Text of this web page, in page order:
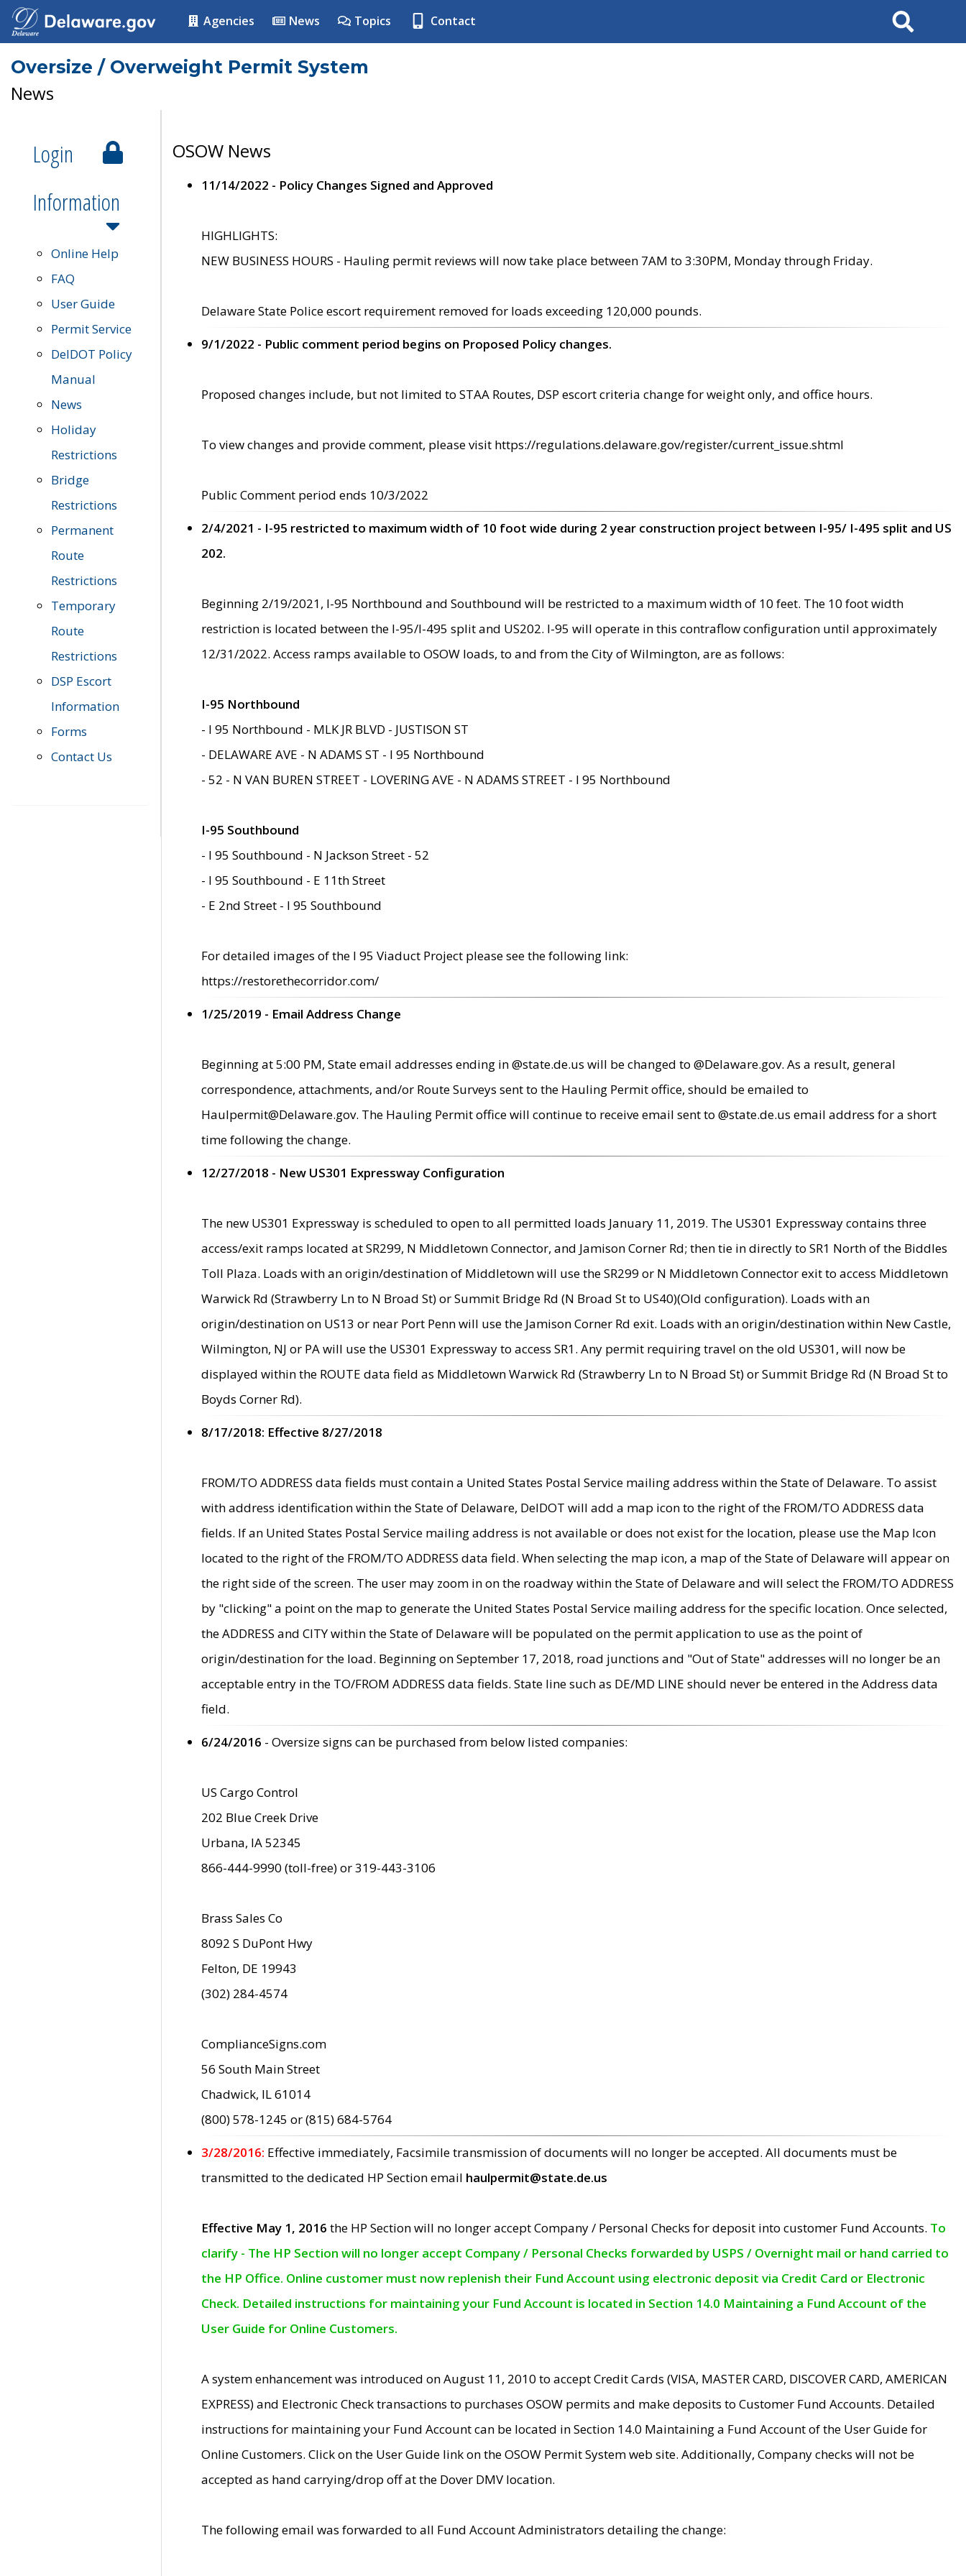
Agencies News Topics Contact Search
Oversize / Overweight Permit System
News
Login
Information
Online Help
FAQ
User Guide
Permit Service
DelDOT Policy
Manual
News
Holiday
Restrictions
Bridge
Restrictions
Permanent
Route
Restrictions
Temporary
Route
Restrictions
DSP Escort
Information
Forms
Contact Us
OSOW News
11/14/2022 - Policy Changes Signed and Approved
HIGHLIGHTS:
NEW BUSINESS HOURS - Hauling permit reviews will now take place between 7AM to 3:30PM, Monday through Friday.
Delaware State Police escort requirement removed for loads exceeding 120,000 pounds.
9/1/2022 - Public comment period begins on Proposed Policy changes.
Proposed changes include, but not limited to STAA Routes, DSP escort criteria change for weight only, and office hours.
To view changes and provide comment, please visit https://regulations.delaware.gov/register/current_issue.shtml
Public Comment period ends 10/3/2022
2/4/2021 - I-95 restricted to maximum width of 10 foot wide during 2 year construction project between I-95/ I-495 split and US
202.
Beginning 2/19/2021, I-95 Northbound and Southbound will be restricted to a maximum width of 10 feet. The 10 foot width
restriction is located between the I-95/I-495 split and US202. I-95 will operate in this contraflow configuration until approximately
12/31/2022. Access ramps available to OSOW loads, to and from the City of Wilmington, are as follows:
I-95 Northbound
- I 95 Northbound - MLK JR BLVD - JUSTISON ST
- DELAWARE AVE - N ADAMS ST - I 95 Northbound
- 52 - N VAN BUREN STREET - LOVERING AVE - N ADAMS STREET - I 95 Northbound
I-95 Southbound
- I 95 Southbound - N Jackson Street - 52
- I 95 Southbound - E 11th Street
- E 2nd Street - I 95 Southbound
For detailed images of the I 95 Viaduct Project please see the following link:
https://restorethecorridor.com/
1/25/2019 - Email Address Change
Beginning at 5:00 PM, State email addresses ending in @state.de.us will be changed to @Delaware.gov. As a result, general
correspondence, attachments, and/or Route Surveys sent to the Hauling Permit office, should be emailed to
Haulpermit@Delaware.gov. The Hauling Permit office will continue to receive email sent to @state.de.us email address for a short
time following the change.
12/27/2018 - New US301 Expressway Configuration
The new US301 Expressway is scheduled to open to all permitted loads January 11, 2019. The US301 Expressway contains three
access/exit ramps located at SR299, N Middletown Connector, and Jamison Corner Rd; then tie in directly to SR1 North of the Biddles
Toll Plaza. Loads with an origin/destination of Middletown will use the SR299 or N Middletown Connector exit to access Middletown
Warwick Rd (Strawberry Ln to N Broad St) or Summit Bridge Rd (N Broad St to US40)(Old configuration). Loads with an
origin/destination on US13 or near Port Penn will use the Jamison Corner Rd exit. Loads with an origin/destination within New Castle,
Wilmington, NJ or PA will use the US301 Expressway to access SR1. Any permit requiring travel on the old US301, will now be
displayed within the ROUTE data field as Middletown Warwick Rd (Strawberry Ln to N Broad St) or Summit Bridge Rd (N Broad St to
Boyds Corner Rd).
8/17/2018: Effective 8/27/2018
FROM/TO ADDRESS data fields must contain a United States Postal Service mailing address within the State of Delaware. To assist
with address identification within the State of Delaware, DelDOT will add a map icon to the right of the FROM/TO ADDRESS data
fields. If an United States Postal Service mailing address is not available or does not exist for the location, please use the Map Icon
located to the right of the FROM/TO ADDRESS data field. When selecting the map icon, a map of the State of Delaware will appear on
the right side of the screen. The user may zoom in on the roadway within the State of Delaware and will select the FROM/TO ADDRESS
by "clicking" a point on the map to generate the United States Postal Service mailing address for the specific location. Once selected,
the ADDRESS and CITY within the State of Delaware will be populated on the permit application to use as the point of
origin/destination for the load. Beginning on September 17, 2018, road junctions and "Out of State" addresses will no longer be an
acceptable entry in the TO/FROM ADDRESS data fields. State line such as DE/MD LINE should never be entered in the Address data
field.
6/24/2016 - Oversize signs can be purchased from below listed companies:
US Cargo Control
202 Blue Creek Drive
Urbana, IA 52345
866-444-9990 (toll-free) or 319-443-3106
Brass Sales Co
8092 S DuPont Hwy
Felton, DE 19943
(302) 284-4574
ComplianceSigns.com
56 South Main Street
Chadwick, IL 61014
(800) 578-1245 or (815) 684-5764
3/28/2016: Effective immediately, Facsimile transmission of documents will no longer be accepted. All documents must be
transmitted to the dedicated HP Section email haulpermit@state.de.us
Effective May 1, 2016 the HP Section will no longer accept Company / Personal Checks for deposit into customer Fund Accounts. To
clarify - The HP Section will no longer accept Company / Personal Checks forwarded by USPS / Overnight mail or hand carried to
the HP Office. Online customer must now replenish their Fund Account using electronic deposit via Credit Card or Electronic
Check. Detailed instructions for maintaining your Fund Account is located in Section 14.0 Maintaining a Fund Account of the
User Guide for Online Customers.
A system enhancement was introduced on August 11, 2010 to accept Credit Cards (VISA, MASTER CARD, DISCOVER CARD, AMERICAN
EXPRESS) and Electronic Check transactions to purchases OSOW permits and make deposits to Customer Fund Accounts. Detailed
instructions for maintaining your Fund Account can be located in Section 14.0 Maintaining a Fund Account of the User Guide for
Online Customers. Click on the User Guide link on the OSOW Permit System web site. Additionally, Company checks will not be
accepted as hand carrying/drop off at the Dover DMV location.
The following email was forwarded to all Fund Account Administrators detailing the change: